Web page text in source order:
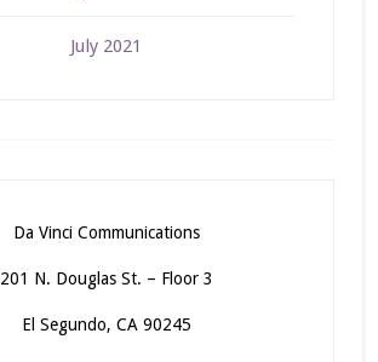
July 2021
Da Vinci Communications
201 N. Douglas St. – Floor 3
El Segundo, CA 90245